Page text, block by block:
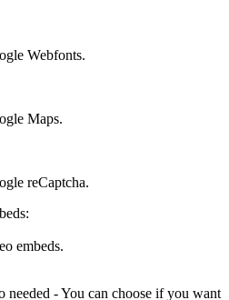
Webfonts.
Maps.
reCaptcha.
embeds.
needed - You can choose if you want